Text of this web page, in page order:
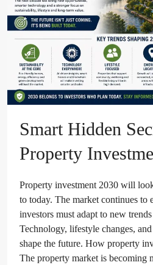
Smart Hidden
Property
Property investment 2030 will
to today. The market continues to
investors must adapt to new
Technology, lifestyle changes,
shape the future. How property
The property market is becoming